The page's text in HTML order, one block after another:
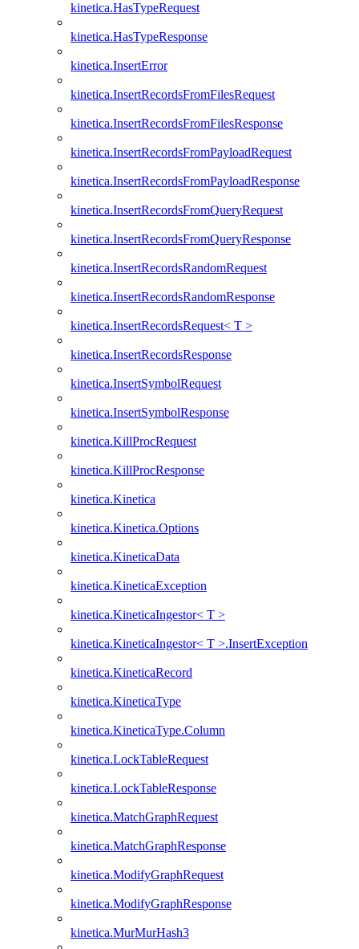
kinetica.HasTypeRequest
kinetica.HasTypeResponse
kinetica.InsertError
kinetica.InsertRecordsFromFilesRequest
kinetica.InsertRecordsFromFilesResponse
kinetica.InsertRecordsFromPayloadRequest
kinetica.InsertRecordsFromPayloadResponse
kinetica.InsertRecordsFromQueryRequest
kinetica.InsertRecordsFromQueryResponse
kinetica.InsertRecordsRandomRequest
kinetica.InsertRecordsRandomResponse
kinetica.InsertRecordsRequest< T >
kinetica.InsertRecordsResponse
kinetica.InsertSymbolRequest
kinetica.InsertSymbolResponse
kinetica.KillProcRequest
kinetica.KillProcResponse
kinetica.Kinetica
kinetica.Kinetica.Options
kinetica.KineticaData
kinetica.KineticaException
kinetica.KineticaIngestor< T >
kinetica.KineticaIngestor< T >.InsertException
kinetica.KineticaRecord
kinetica.KineticaType
kinetica.KineticaType.Column
kinetica.LockTableRequest
kinetica.LockTableResponse
kinetica.MatchGraphRequest
kinetica.MatchGraphResponse
kinetica.ModifyGraphRequest
kinetica.ModifyGraphResponse
kinetica.MurMurHash3